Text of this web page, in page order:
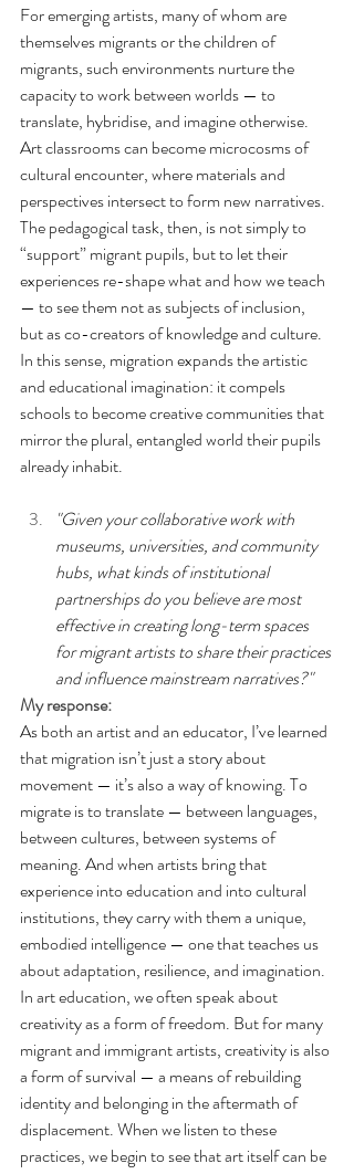
For emerging artists, many of whom are
themselves migrants or the children of
migrants, such environments nurture the
capacity to work between worlds — to
translate, hybridise, and imagine otherwise.
Art classrooms can become microcosms of
cultural encounter, where materials and
perspectives intersect to form new narratives.
The pedagogical task, then, is not simply to
“support” migrant pupils, but to let their
experiences re-shape what and how we teach
— to see them not as subjects of inclusion,
but as co-creators of knowledge and culture.
In this sense, migration expands the artistic
and educational imagination: it compels
schools to become creative communities that
mirror the plural, entangled world their pupils
already inhabit.
"Given your collaborative work with
museums, universities, and community
hubs, what kinds of institutional
partnerships do you believe are most
effective in creating long-term spaces
for migrant artists to share their practices
and influence mainstream narratives?"
My response:
As both an artist and an educator, I’ve learned
that migration isn’t just a story about
movement — it’s also a way of knowing. To
migrate is to translate — between languages,
between cultures, between systems of
meaning. And when artists bring that
experience into education and into cultural
institutions, they carry with them a unique,
embodied intelligence — one that teaches us
about adaptation, resilience, and imagination.
In art education, we often speak about
creativity as a form of freedom. But for many
migrant and immigrant artists, creativity is also
a form of survival — a means of rebuilding
identity and belonging in the aftermath of
displacement. When we listen to these
practices, we begin to see that art itself can be